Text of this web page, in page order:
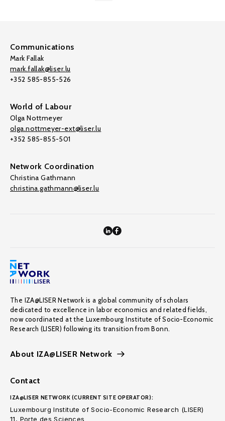
Communications
Mark Fallak
mark.fallak@liser.lu
+352 585-855-526
World of Labour
Olga Nottmeyer
olga.nottmeyer-ext@liser.lu
+352 585-855-501
Network Coordination
Christina Gathmann
christina.gathmann@liser.lu
The IZA@LISER Network is a global community of scholars
dedicated to excellence in labor economics and related fields,
now coordinated at the Luxembourg Institute of Socio-Economic
Research (LISER) following its transition from Bonn.
About IZA@LISER Network
Contact
IZA@LISER NETWORK (CURRENT SITE OPERATOR):
Luxembourg Institute of Socio-Economic Research (LISER)
11, Porte des Sciences